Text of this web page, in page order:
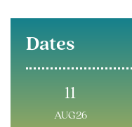
Dates
11
AUG26